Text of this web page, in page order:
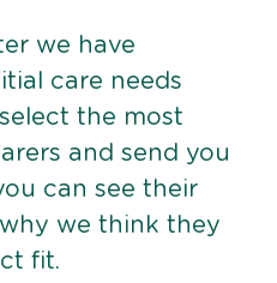
we have
care needs
the most
and send you
can see their
we think they
fit.